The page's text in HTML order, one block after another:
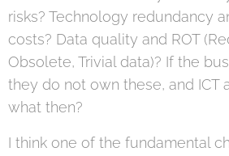
risks? Technology redundancy
costs? Data quality and ROT
Obsolete, Trivial data)? If the
they do not own these, and ICT
what then?
I think one of the fundamental